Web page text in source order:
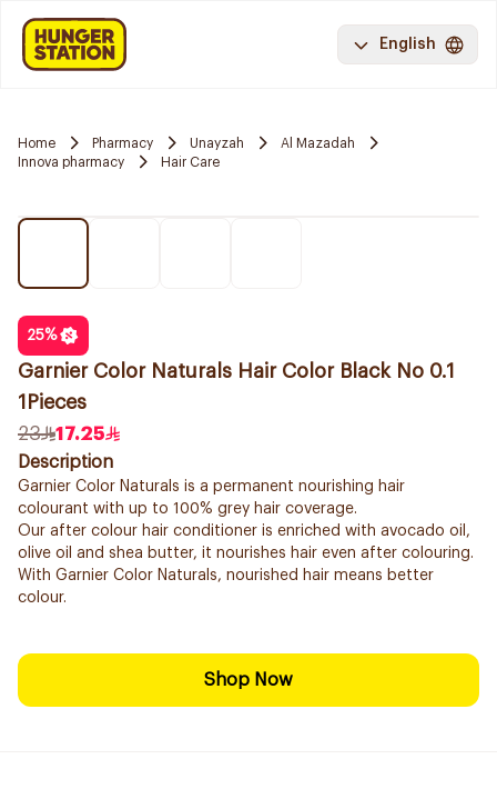
English
Home Pharmacy Unayzah
Al Mazadah
Innova pharmacy
Hair Care
25%
Garnier Color Naturals Hair Color Black No 0.1
1Pieces
23
17.25
Description
Garnier Color Naturals is a permanent nourishing hair
colourant with up to 100% grey hair coverage.
Our after colour hair conditioner is enriched with avocado oil,
olive oil and shea butter, it nourishes hair even after colouring.
With Garnier Color Naturals, nourished hair means better
colour.
Shop Now